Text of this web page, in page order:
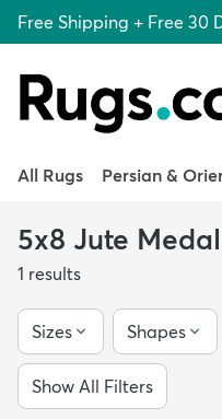
Free Shipping + Free 30
All Rugs Persian &
5x8 Jute
1 results
Sizes Shapes
Show All Filters